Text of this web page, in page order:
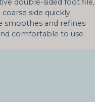
double-sided foot file,
side quickly
smoothes and refines
comfortable to use.